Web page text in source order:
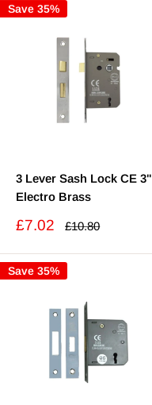
Save 35%
3 Lever Sash Lock CE 3"
Electro Brass
Sale
£7.02
Regular
£10.80
Save 35%